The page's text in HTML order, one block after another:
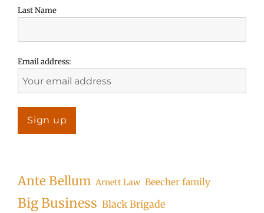
Last Name
Email address:
Ante Bellum Arnett Law Beecher family
Big Business Black Brigade